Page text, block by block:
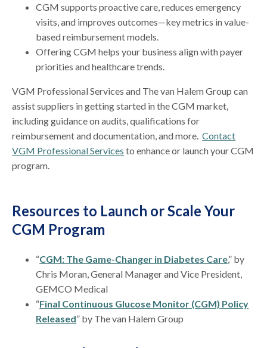
CGM supports proactive care, reduces emergency
visits, and improves outcomes—key metrics in value-
based reimbursement models.
Offering CGM helps your business align with payer
priorities and healthcare trends.
VGM Professional Services and The van Halem Group can
assist suppliers in getting started in the CGM market,
including guidance on audits, qualifications for
reimbursement and documentation, and more.Contact
VGM Professional Services to enhance or launch your CGM
program.
Resources to Launch or Scale Your
CGM Program
“CGM: The Game-Changer in Diabetes Care,” by
Chris Moran, General Manager and Vice President,
GEMCO Medical
“Final Continuous Glucose Monitor (CGM) Policy
Released” by The van Halem Group